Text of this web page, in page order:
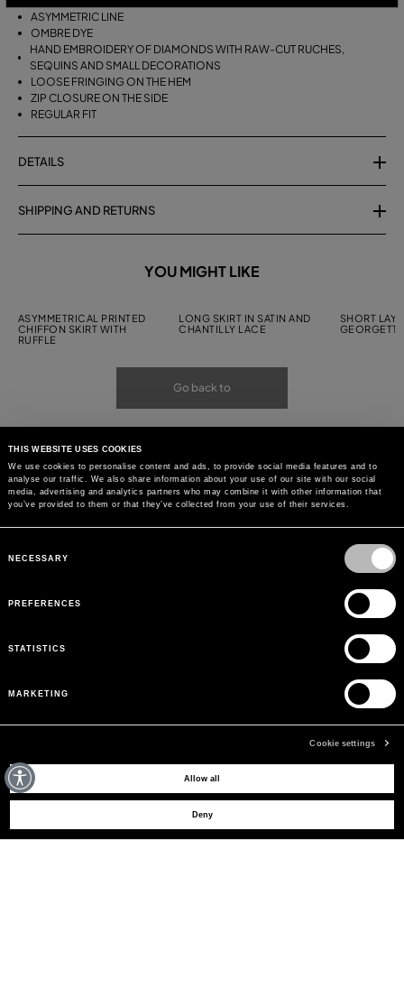
THIS WEBSITE USES COOKIES
We use cookies to personalise content and ads, to provide social media features and to
analyse our traffic. We also share information about your use of our site with our social
media, advertising and analytics partners who may combine it with other information that
you’ve provided to them or that they’ve collected from your use of their services.
Selection
NECESSARY
PREFERENCES
STATISTICS
MARKETING
Cookie settings
Allow all
Deny
ASYMMETRIC LINE
OMBRE DYE
HAND EMBROIDERY OF DIAMONDS WITH RAW-CUT RUCHES,
SEQUINS AND SMALL DECORATIONS
LOOSE FRINGING ON THE HEM
ZIP CLOSURE ON THE SIDE
REGULAR FIT
DETAILS
SHIPPING AND RETURNS
YOU MIGHT LIKE
ASYMMETRICAL PRINTED
CHIFFON SKIRT WITH
RUFFLE
LONG SKIRT IN SATIN AND
CHANTILLY LACE
SHORT
Go back to
MAY WE HELP YOU?